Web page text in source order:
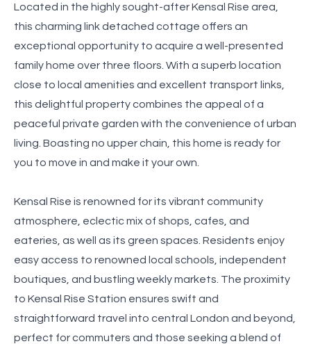
Located in the highly sought-after Kensal Rise area,
this charming link detached cottage offers an
exceptional opportunity to acquire a well-presented
family home over three floors. With a superb location
close to local amenities and excellent transport links,
this delightful property combines the appeal of a
peaceful private garden with the convenience of urban
living. Boasting no upper chain, this home is ready for
you to move in and make it your own.
Kensal Rise is renowned for its vibrant community
atmosphere, eclectic mix of shops, cafes, and
eateries, as well as its green spaces. Residents enjoy
easy access to renowned local schools, independent
boutiques, and bustling weekly markets. The proximity
to Kensal Rise Station ensures swift and
straightforward travel into central London and beyond,
perfect for commuters and those seeking a blend of